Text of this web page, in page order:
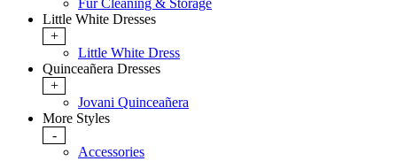
Fur Cleaning & Storage
Little White Dresses
+
Little White Dress
Quinceañera Dresses
+
Jovani Quinceañera
More Styles
-
Accessories